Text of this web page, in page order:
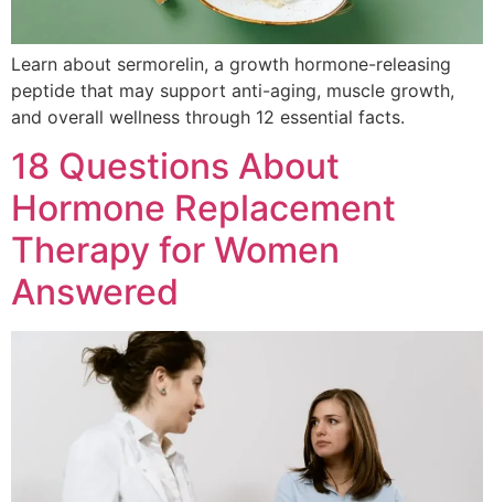
Learn about sermorelin, a growth hormone-releasing
peptide that may support anti-aging, muscle growth,
and overall wellness through 12 essential facts.
18 Questions About
Hormone Replacement
Therapy for Women
Answered